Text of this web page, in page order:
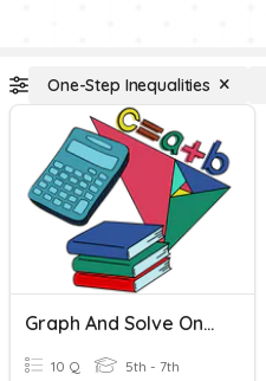
One-Step Inequalities
Graph And Solve One Step Inequalities
10 Q 5th - 7th